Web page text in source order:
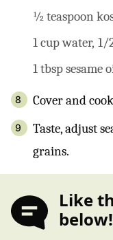
½ teaspoon
1 cup water, 1/
1 tbsp sesame
Cover and
Taste, adjust
grains.
Like
below!